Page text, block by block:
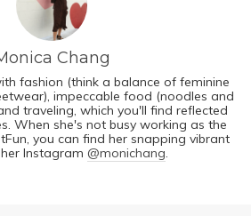
Chang
fashion (think a balance of feminine
impeccable food (noodles and
traveling, which you'll find reflected
When she's not busy working as the
you can find her snapping vibrant
Instagram @monichang.